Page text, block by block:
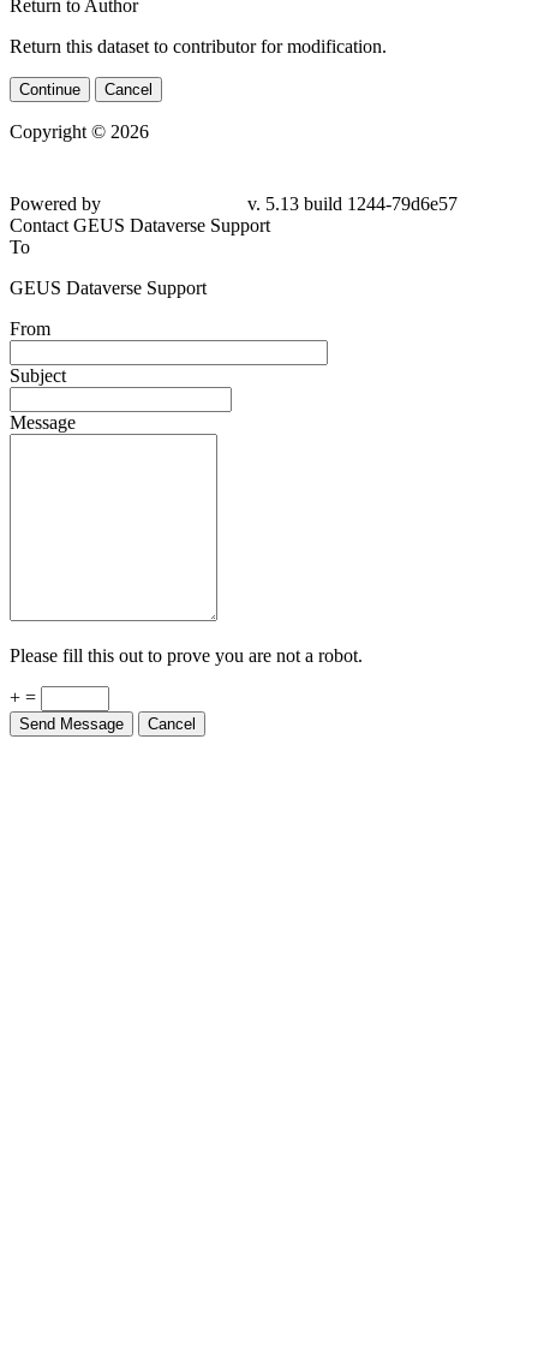
Return to Author
Return this dataset to contributor for modification.
Continue Cancel
Copyright © 2026
Powered by
v. 5.13 build 1244-79d6e57
Contact GEUS Dataverse Support
To
GEUS Dataverse Support
From
Subject
Message
Please fill this out to prove you are not a robot.
+ =
Send Message Cancel